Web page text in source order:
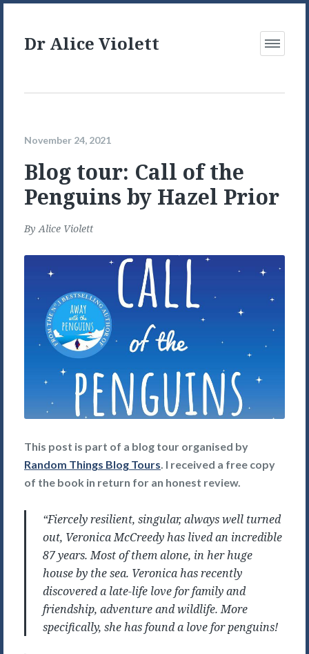
Dr Alice Violett
Open
November 24, 2021
Blog tour: Call of the
Penguins by Hazel Prior
ByAlice Violett
This post is part of a blog tour organised by
Random Things Blog Tours. I received a free copy
of the book in return for an honest review.
“Fiercely resilient, singular, always well turned
out, Veronica McCreedy has lived an incredible
87 years. Most of them alone, in her huge
house by the sea. Veronica has recently
discovered a late-life love for family and
friendship, adventure and wildlife. More
specifically, she has found a love for penguins!